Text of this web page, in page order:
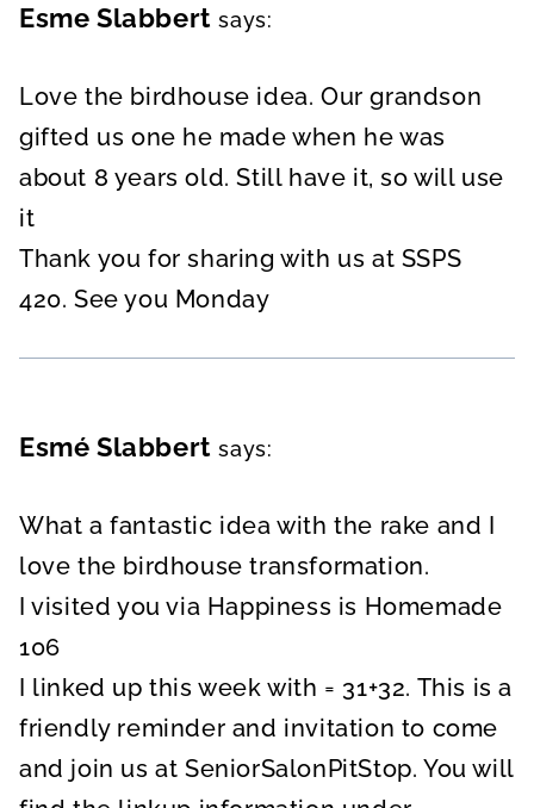
Esme Slabbert says:
Love the birdhouse idea. Our grandson
gifted us one he made when he was
about 8 years old. Still have it, so will use
it
Thank you for sharing with us at SSPS
420. See you Monday
Esmé Slabbert says:
What a fantastic idea with the rake and I
love the birdhouse transformation.
I visited you via Happiness is Homemade
106
I linked up this week with = 31+32. This is a
friendly reminder and invitation to come
and join us at SeniorSalonPitStop. You will